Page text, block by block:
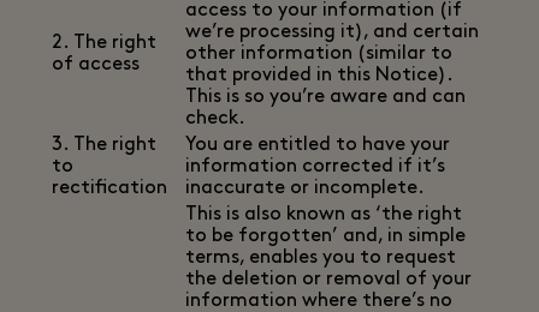
2. The right
of access
access to your information (if
we’re processing it), and certain
other information (similar to
that provided in this Notice).
This is so you’re aware and can
check.
3. The right
to
rectification
You are entitled to have your
information corrected if it’s
inaccurate or incomplete.
This is also known as ‘the right
to be forgotten’ and, in simple
terms, enables you to request
the deletion or removal of your
information where there’s no